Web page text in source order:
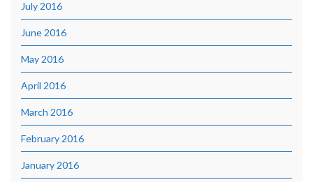
July 2016
June 2016
May 2016
April 2016
March 2016
February 2016
January 2016